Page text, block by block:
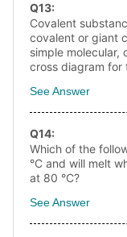
Q13:
Covalent
covalent or giant
simple molecular,
cross diagram for
See Answer
Q14:
Which of the
°C and will melt
at 80 °C?
See Answer